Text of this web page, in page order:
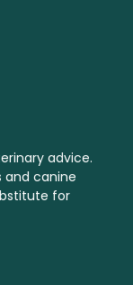
advice.
and canine
for